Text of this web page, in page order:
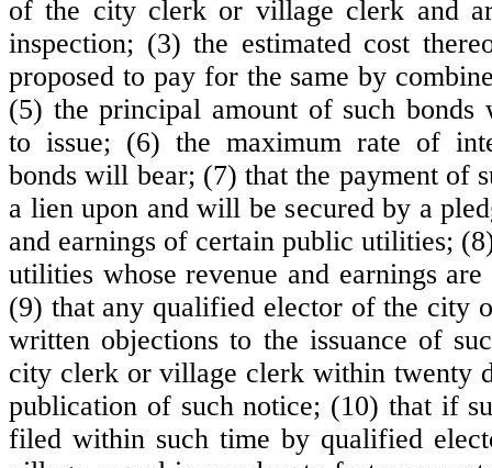
of the city clerk or village clerk and
inspection; (3) the estimated cost
proposed to pay for the same by
(5) the principal amount of such bonds
to issue; (6) the maximum rate of
bonds will bear; (7) that the payment of
a lien upon and will be secured by a
and earnings of certain public utilities;
utilities whose revenue and earnings
(9) that any qualified elector of the city
written objections to the issuance of
city clerk or village clerk within twenty
publication of such notice; (10) that if
filed within such time by qualified